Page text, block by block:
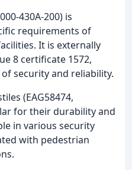
430A-200) is
requirements of
It is externally
8 certificate 1572,
security and reliability.
(EAG58474,
for their durability and
in various security
with pedestrian